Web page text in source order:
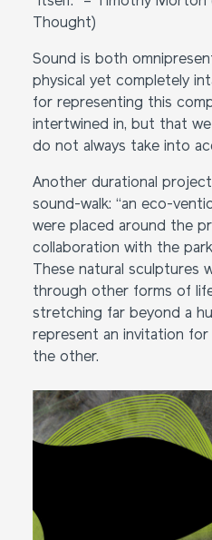
Thought)
Sound is both
physical yet completely
for representing this
intertwined in, but that
do not always take into
Another durational
sound-walk: “an eco-
were placed around the
collaboration with the
These natural sculptures
through other forms of
stretching far beyond a
represent an invitation
the other.